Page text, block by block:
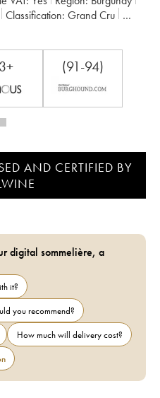
Classification:
Grand Cru
(91-94)
AND CERTIFIED BY
digital sommelière, a
it?
you recommend?
How much will delivery cost?